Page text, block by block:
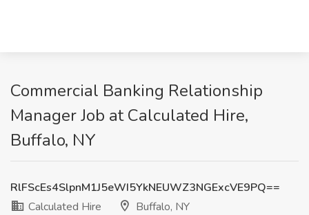
Commercial Banking Relationship
Manager Job at Calculated Hire,
Buffalo, NY
RlFScEs4SlpnM1J5eWI5YkNEUWZ3NGExcVE9PQ==
Calculated Hire
Buffalo, NY